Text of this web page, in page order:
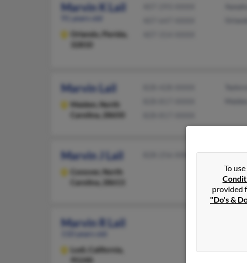
Marvin K Lail
91 years old
Orlando,
Florida,
32810
Marvin Lail
Maiden,
North
Carolina, 28650
Marvin J Lail
Conover,
North
Carolina, 28613
Marvin R Lail
Lodi,
California,
95240
To
provided
"Do's &